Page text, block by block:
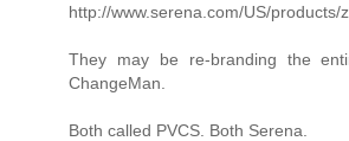
http://www.serena.com/US/products/
They may be re-branding the
ChangeMan.
Both called PVCS. Both Serena.